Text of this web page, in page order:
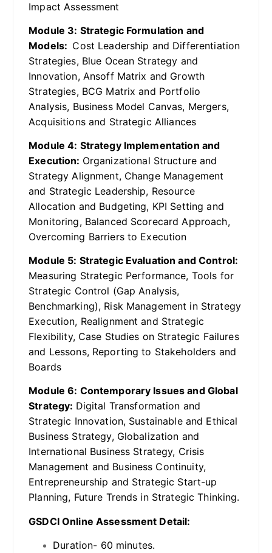
Impact Assessment
Module 3: Strategic Formulation and
Models: Cost Leadership and Differentiation
Strategies, Blue Ocean Strategy and
Innovation, Ansoff Matrix and Growth
Strategies, BCG Matrix and Portfolio
Analysis, Business Model Canvas, Mergers,
Acquisitions and Strategic Alliances
Module 4: Strategy Implementation and
Execution: Organizational Structure and
Strategy Alignment, Change Management
and Strategic Leadership, Resource
Allocation and Budgeting, KPI Setting and
Monitoring, Balanced Scorecard Approach,
Overcoming Barriers to Execution
Module 5: Strategic Evaluation and Control:
Measuring Strategic Performance, Tools for
Strategic Control (Gap Analysis,
Benchmarking), Risk Management in Strategy
Execution, Realignment and Strategic
Flexibility, Case Studies on Strategic Failures
and Lessons, Reporting to Stakeholders and
Boards
Module 6: Contemporary Issues and Global
Strategy: Digital Transformation and
Strategic Innovation, Sustainable and Ethical
Business Strategy, Globalization and
International Business Strategy, Crisis
Management and Business Continuity,
Entrepreneurship and Strategic Start-up
Planning, Future Trends in Strategic Thinking.
GSDCI Online Assessment Detail:
Duration- 60 minutes.